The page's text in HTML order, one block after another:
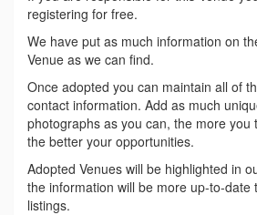
registering for free.
We have put as much information on
Venue as we can find.
Once adopted you can maintain all of
contact information. Add as much
photographs as you can, the more you
the better your opportunities.
Adopted Venues will be highlighted in
the information will be more up-to-date
listings.